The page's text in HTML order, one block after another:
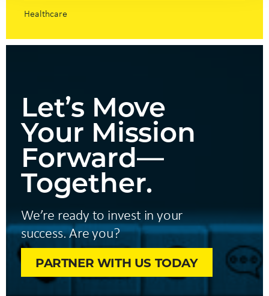
Healthcare
Let’s Move
Your Mission
Forward—
Together.
We’re ready to invest in your
success. Are you?
PARTNER WITH US TODAY